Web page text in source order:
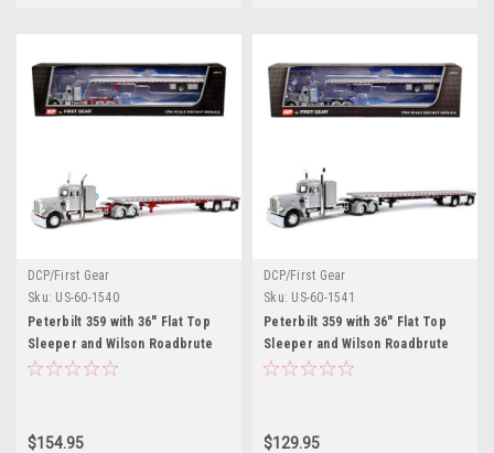
DCP/First Gear
Sku: US-60-1540
Peterbilt 359 with 36" Flat Top
Sleeper and Wilson Roadbrute
Spread-Axle Flatbed Trailer
$154.95
DCP/First Gear
Sku: US-60-1541
Peterbilt 359 with 36" Flat Top
Sleeper and Wilson Roadbrute
Spread-Axle Flatbed Trailer
$129.95